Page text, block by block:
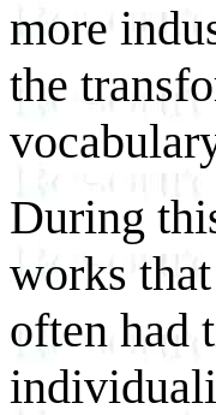
more
the
During
works
often had